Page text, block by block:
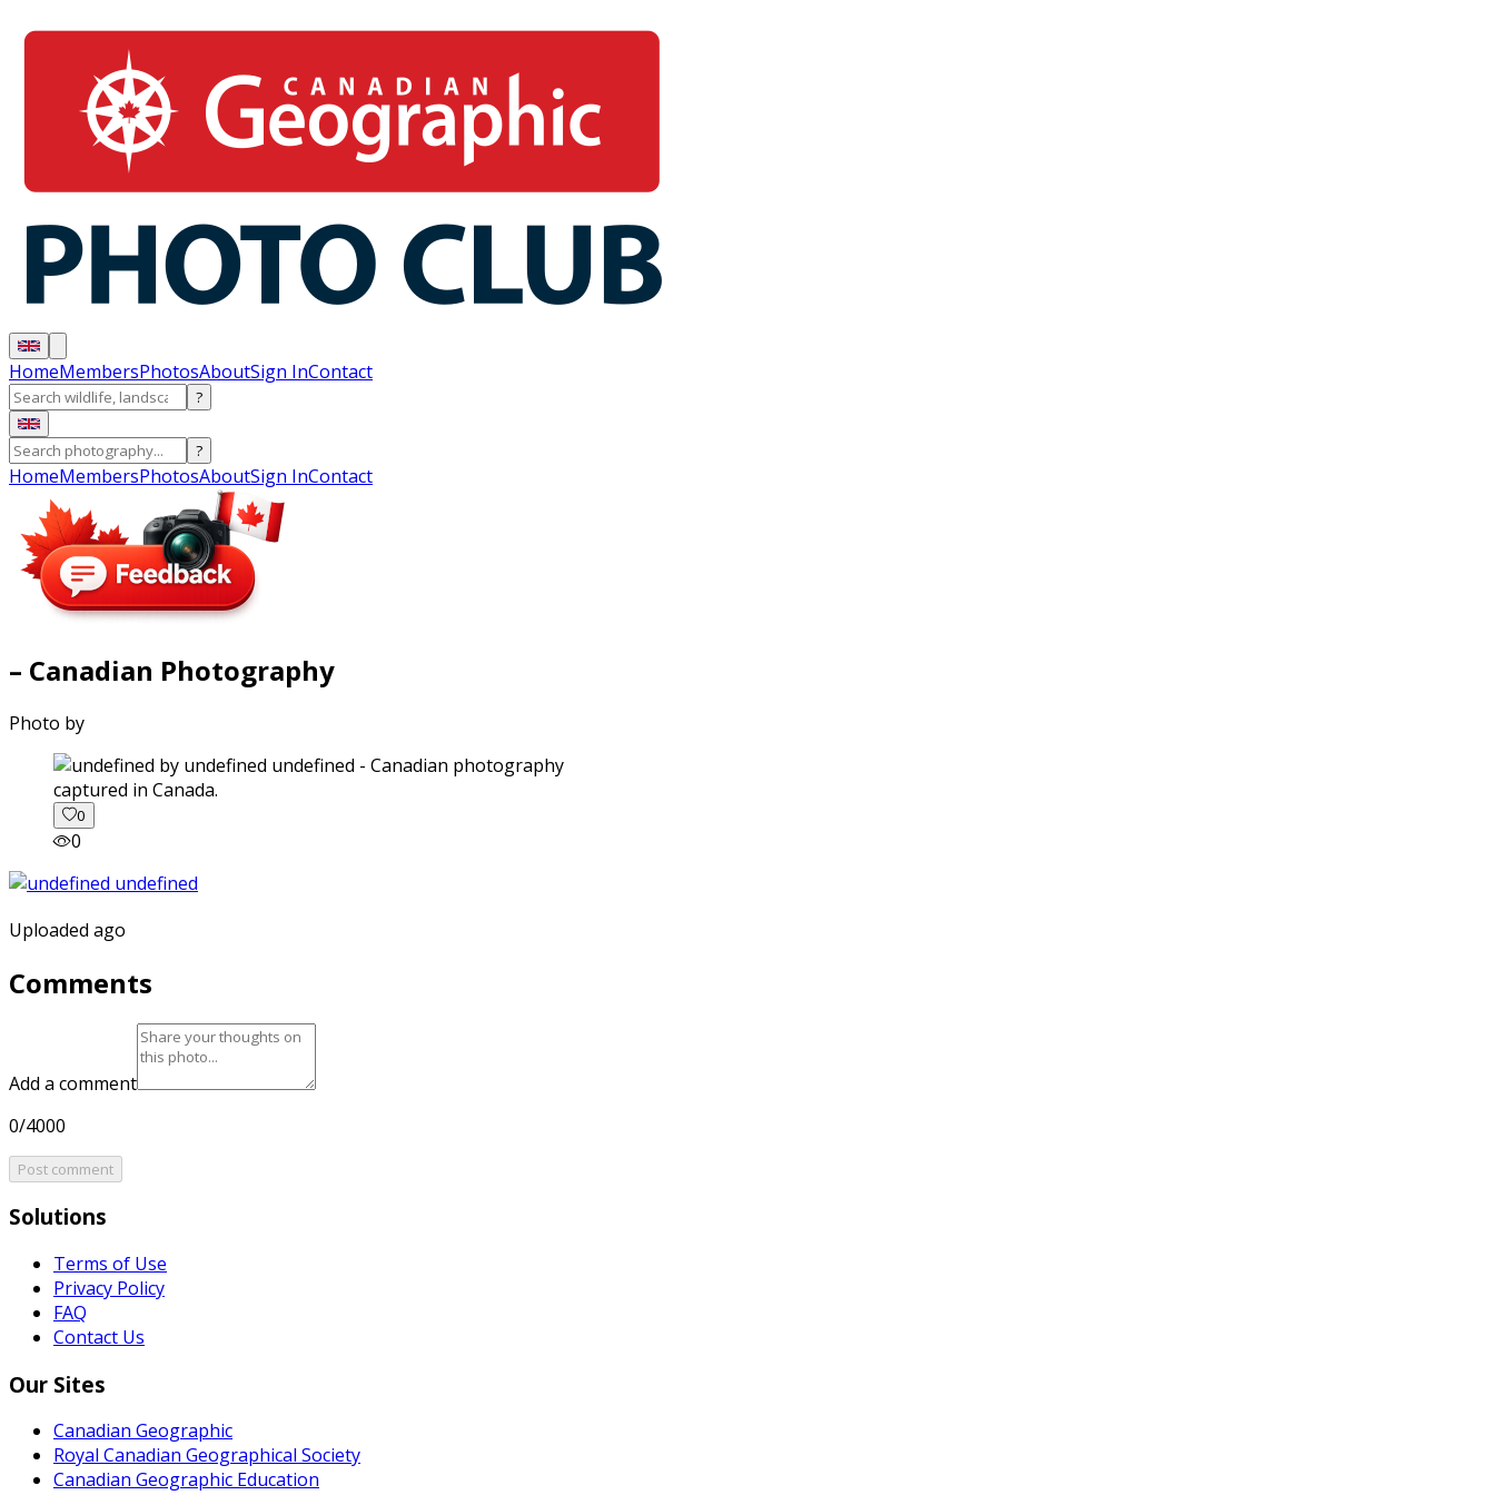
HomeMembersPhotosAboutSign InContact
?
?
HomeMembersPhotosAboutSign InContact
– Canadian Photography
Photo by
captured in Canada.
0
0
Uploaded ago
Comments
Add a comment
0/4000
Post comment
Solutions
Terms of Use
Privacy Policy
FAQ
Contact Us
Our Sites
Canadian Geographic
Royal Canadian Geographical Society
Canadian Geographic Education